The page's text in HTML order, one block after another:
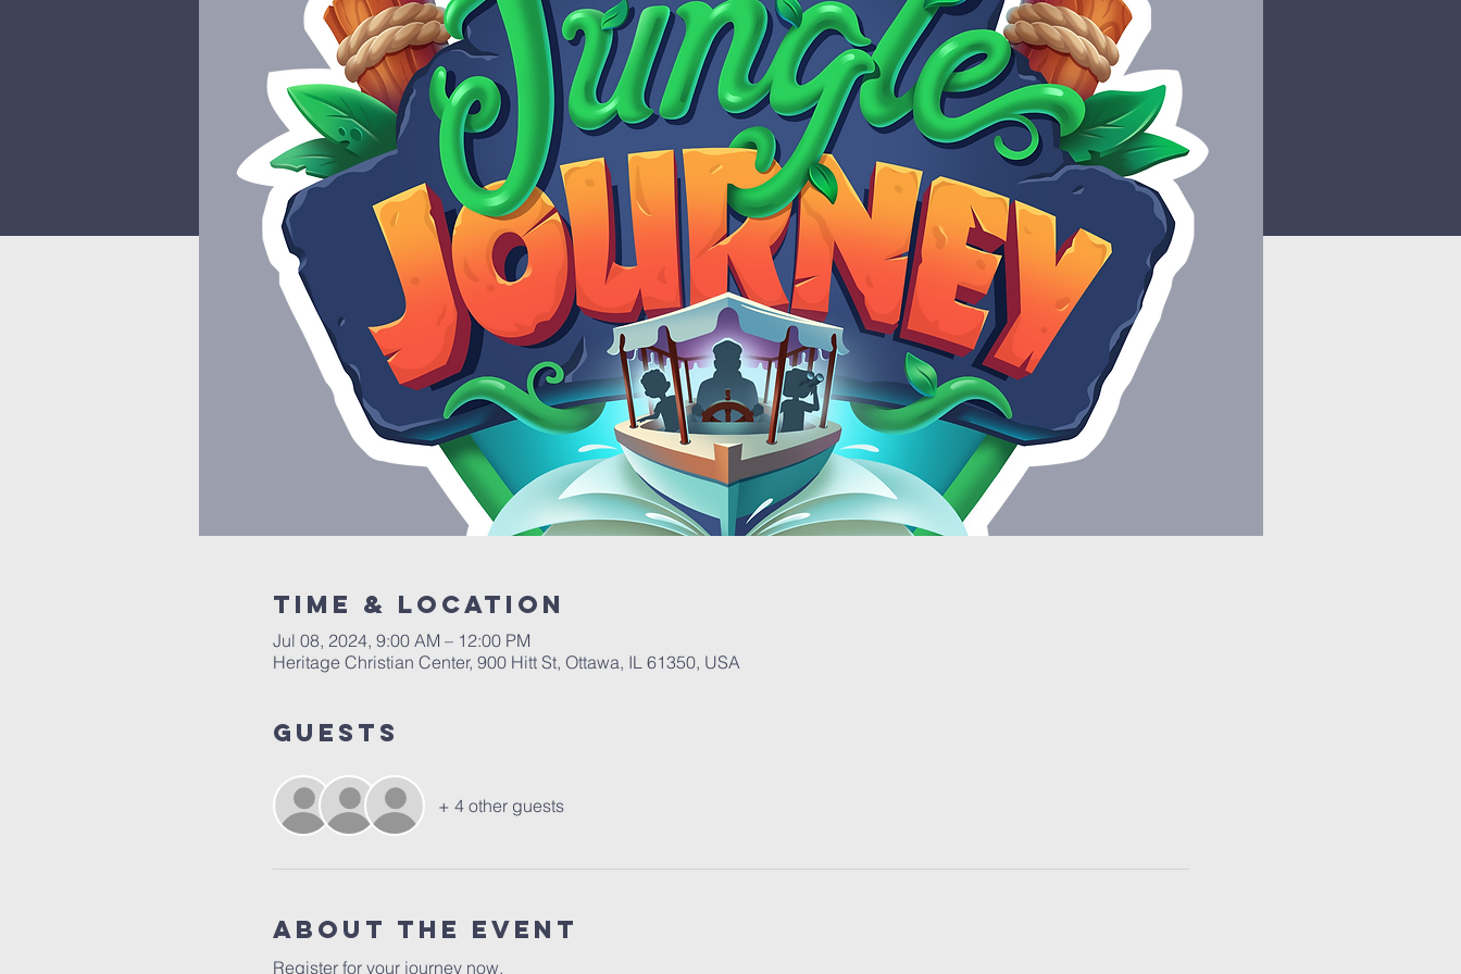
Time & Location
Jul 08, 2024, 9:00 AM – 12:00 PM
Heritage Christian Center, 900 Hitt St, Ottawa, IL 61350, USA
Guests
+ 4 other guests
About The Event
Register for your journey now.